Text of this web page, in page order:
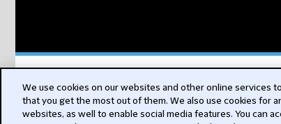
for
We use cookies on our websites and other online services
that you get the most out of them. We also use cookies for
websites, as well to enable social media features. You can